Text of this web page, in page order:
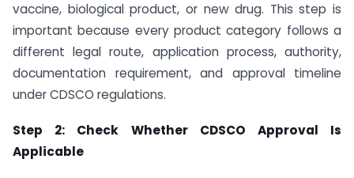
vaccine, biological product, or new drug. This step is
important because every product category follows a
different legal route, application process, authority,
documentation requirement, and approval timeline
under CDSCO regulations.
Step 2: Check Whether CDSCO Approval Is
Applicable